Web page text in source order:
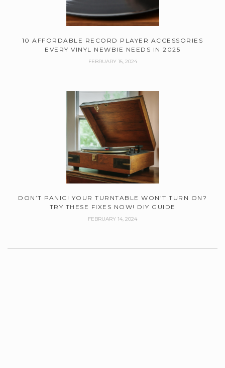
10 AFFORDABLE RECORD PLAYER ACCESSORIES
EVERY VINYL NEWBIE NEEDS IN 2025
FEBRUARY 15, 2024
DON’T PANIC! YOUR TURNTABLE WON’T TURN ON?
TRY THESE FIXES NOW! DIY GUIDE
FEBRUARY 14, 2024